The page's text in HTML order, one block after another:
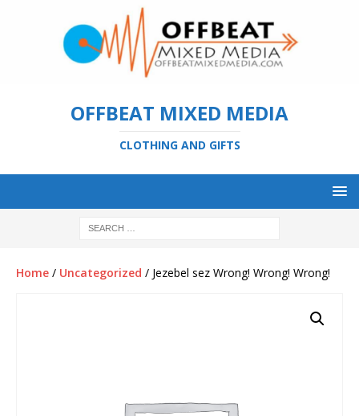
OFFBEAT MIXED MEDIA
CLOTHING AND GIFTS
Home / Uncategorized / Jezebel sez Wrong! Wrong! Wrong!